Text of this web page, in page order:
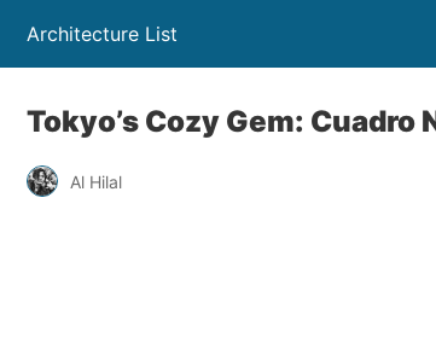
Architecture List
Tokyo’s Cozy Gem:
Al Hilal